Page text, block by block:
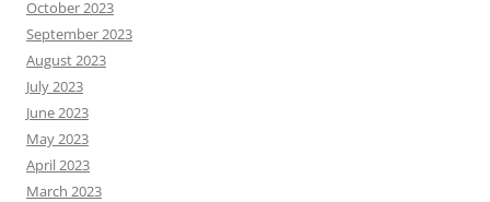
October 2023
September 2023
August 2023
July 2023
June 2023
May 2023
April 2023
March 2023